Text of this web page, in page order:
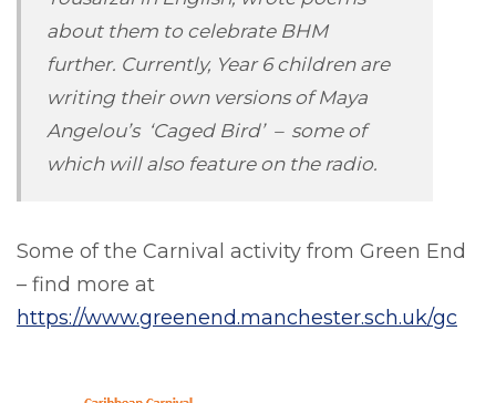
about them to celebrate BHM
further. Currently, Year 6 children are
writing their own versions of Maya
Angelou’s ‘Caged Bird’ – some of
which will also feature on the radio.
Some of the Carnival activity from Green End
– find more at
https://www.greenend.manchester.sch.uk/gc